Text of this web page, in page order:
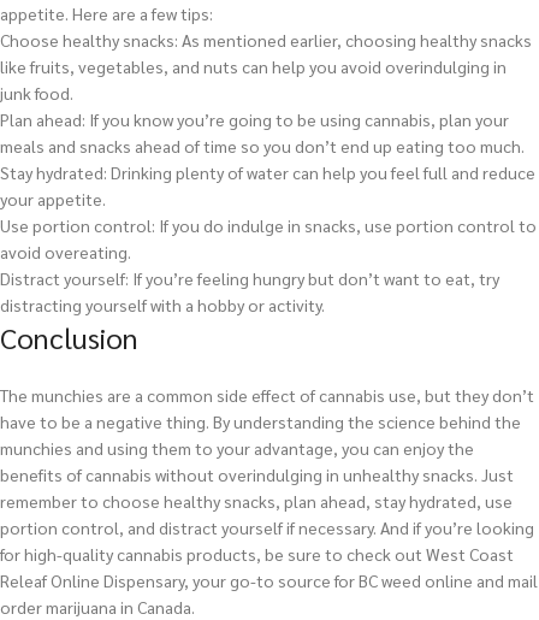
appetite. Here are a few tips:
Choose healthy snacks: As mentioned earlier, choosing healthy snacks
like fruits, vegetables, and nuts can help you avoid overindulging in
junk food.
Plan ahead: If you know you’re going to be using cannabis, plan your
meals and snacks ahead of time so you don’t end up eating too much.
Stay hydrated: Drinking plenty of water can help you feel full and reduce
your appetite.
Use portion control: If you do indulge in snacks, use portion control to
avoid overeating.
Distract yourself: If you’re feeling hungry but don’t want to eat, try
distracting yourself with a hobby or activity.
Conclusion
The munchies are a common side effect of cannabis use, but they don’t
have to be a negative thing. By understanding the science behind the
munchies and using them to your advantage, you can enjoy the
benefits of cannabis without overindulging in unhealthy snacks. Just
remember to choose healthy snacks, plan ahead, stay hydrated, use
portion control, and distract yourself if necessary. And if you’re looking
for high-quality cannabis products, be sure to check out West Coast
Releaf Online Dispensary, your go-to source for BC weed online and mail
order marijuana in Canada.